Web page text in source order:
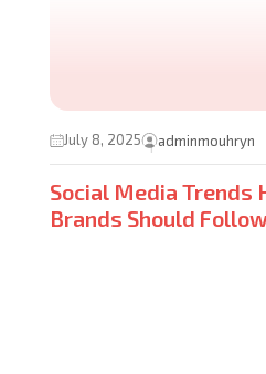
July 8, 2025 adminmouhryn
Social Media Trends
Brands Should